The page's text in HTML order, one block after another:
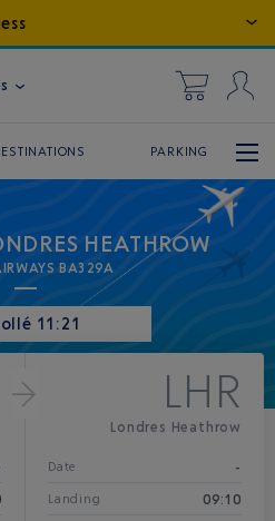
PARKING
HEATHROW
BA329A
11:21
LHR
Londres Heathrow
Date -
Landing 09:10